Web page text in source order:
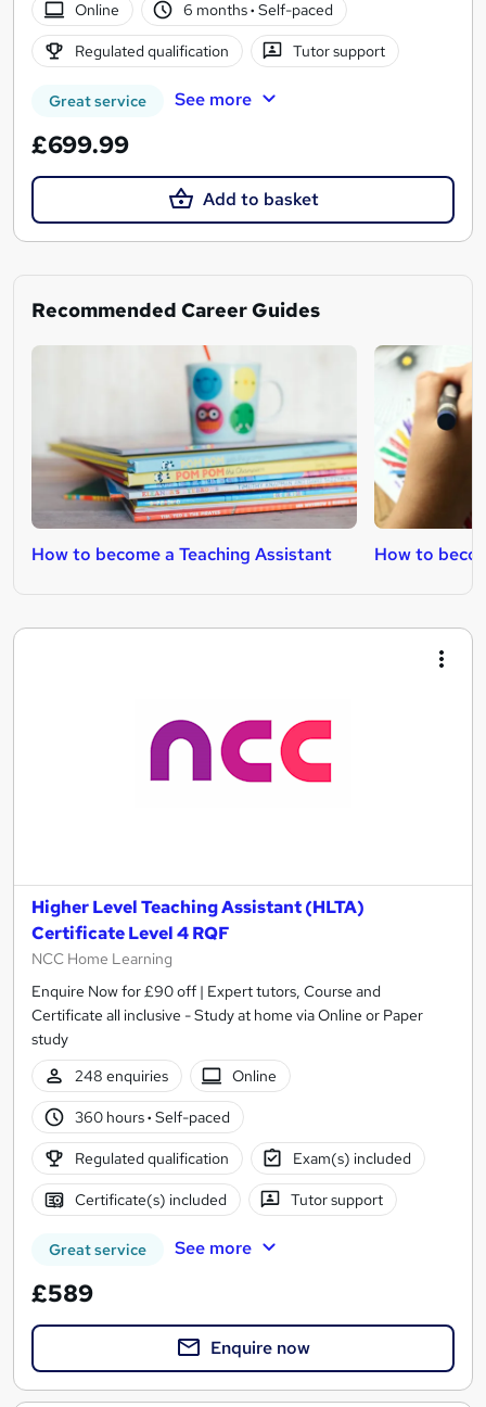
Online 6 months· Self-paced
Regulated qualification Tutor support
Great service See more
£699.99
Add to basket
Recommended Career Guides
How to become a Teaching Assistant How to
Higher Level Teaching Assistant (HLTA)
Certificate Level 4 RQF
NCC Home Learning
Enquire Now for £90 off | Expert tutors, Course and
Certificate all inclusive - Study at home via Online or Paper
study
248 enquiries
Online
360 hours· Self-paced
Regulated qualification Exam(s) included
Certificate(s) included Tutor support
Great service See more
£589
Enquire now